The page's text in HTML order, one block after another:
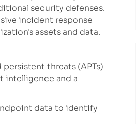
security defenses.
incident response
assets and data.
threats (APTs)
intelligence and a
data to identify